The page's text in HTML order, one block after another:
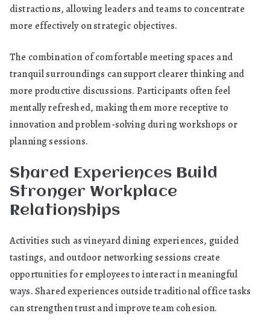
distractions, allowing leaders and teams to concentrate
more effectively on strategic objectives.
The combination of comfortable meeting spaces and
tranquil surroundings can support clearer thinking and
more productive discussions. Participants often feel
mentally refreshed, making them more receptive to
innovation and problem-solving during workshops or
planning sessions.
Shared Experiences Build
Stronger Workplace
Relationships
Activities such as vineyard dining experiences, guided
tastings, and outdoor networking sessions create
opportunities for employees to interact in meaningful
ways. Shared experiences outside traditional office tasks
can strengthen trust and improve team cohesion.